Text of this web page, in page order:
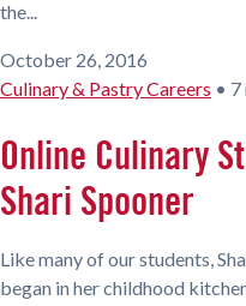
the...
October 26, 2016
Culinary & Pastry Careers • 7
Online Culinary
Shari Spooner
Like many of our students,
began in her childhood